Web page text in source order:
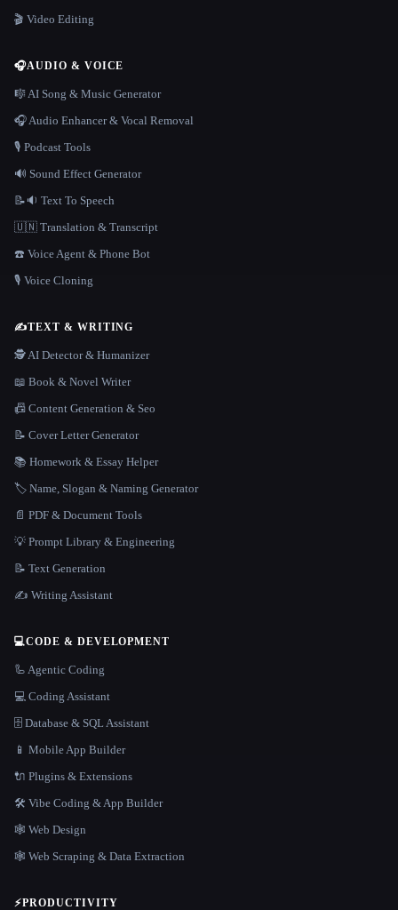
🎬 Video Editing
🎧AUDIO & VOICE
🎼 AI Song & Music Generator
🎧 Audio Enhancer & Vocal Removal
🎙️ Podcast Tools
🔊 Sound Effect Generator
📝🔉 Text To Speech
🇺🇳 Translation & Transcript
☎️ Voice Agent & Phone Bot
🎙️ Voice Cloning
✍️TEXT & WRITING
🕵️ AI Detector & Humanizer
📖 Book & Novel Writer
📠 Content Generation & Seo
📝 Cover Letter Generator
📚 Homework & Essay Helper
🏷️ Name, Slogan & Naming Generator
📄 PDF & Document Tools
💡 Prompt Library & Engineering
📝 Text Generation
✍️ Writing Assistant
💻CODE & DEVELOPMENT
🦾 Agentic Coding
💻 Coding Assistant
🗄️ Database & SQL Assistant
📱 Mobile App Builder
🔌 Plugins & Extensions
🛠️ Vibe Coding & App Builder
🕸 Web Design
🕸️ Web Scraping & Data Extraction
⚡PRODUCTIVITY